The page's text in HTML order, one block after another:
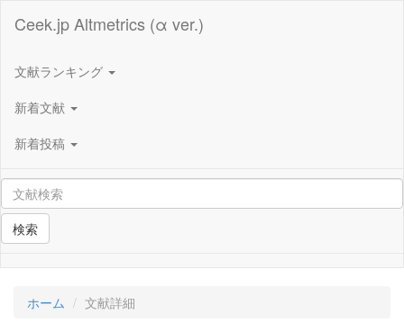
Ceek.jp Altmetrics (α ver.)
文献ランキング
新着文献
新着投稿
検索
ホーム 文献詳細